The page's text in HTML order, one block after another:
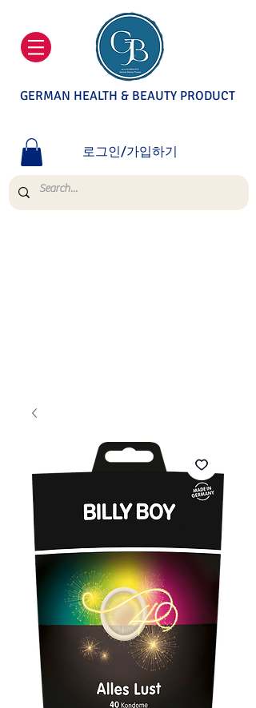
GERMAN HEALTH & BEAUTY PRODUCT
로그인/가입하기